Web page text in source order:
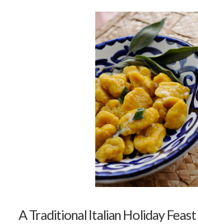
A Traditional Italian Holiday Feast